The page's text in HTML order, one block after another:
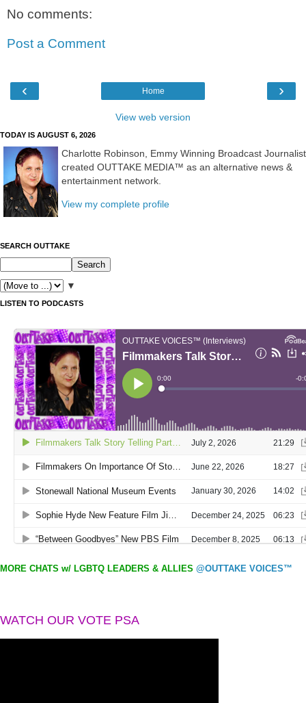
No comments:
Post a Comment
‹ ›
Home
View web version
TODAY IS AUGUST 6, 2026
Charlotte Robinson, Emmy Winning Broadcast Journalist
created OUTTAKE MEDIA™ as an alternative news &
entertainment network.
View my complete profile
SEARCH OUTTAKE
▼
LISTEN TO PODCASTS
MORE CHATS w/ LGBTQ LEADERS & ALLIES @OUTTAKE VOICES™
WATCH OUR VOTE PSA